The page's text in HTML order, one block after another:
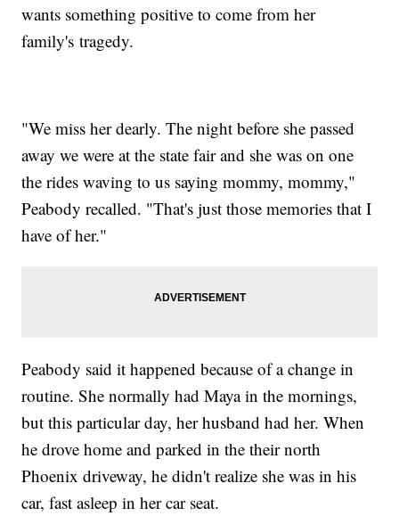
wants something positive to come from her
family's tragedy.
"We miss her dearly. The night before she passed
away we were at the state fair and she was on one
the rides waving to us saying mommy, mommy,"
Peabody recalled. "That's just those memories that I
have of her."
Peabody said it happened because of a change in
routine. She normally had Maya in the mornings,
but this particular day, her husband had her. When
he drove home and parked in the their north
Phoenix driveway, he didn't realize she was in his
car, fast asleep in her car seat.